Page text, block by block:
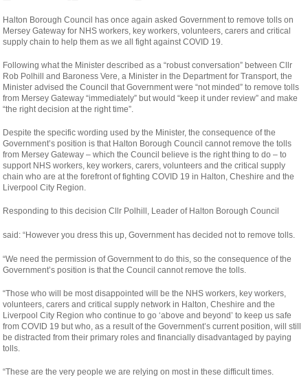
Halton Borough Council has once again asked Government to remove tolls on
Mersey Gateway for NHS workers, key workers, volunteers, carers and critical
supply chain to help them as we all fight against COVID 19.
Following what the Minister described as a “robust conversation” between Cllr
Rob Polhill and Baroness Vere, a Minister in the Department for Transport, the
Minister advised the Council that Government were “not minded” to remove tolls
from Mersey Gateway “immediately” but would “keep it under review” and make
“the right decision at the right time”.
Despite the specific wording used by the Minister, the consequence of the
Government’s position is that Halton Borough Council cannot remove the tolls
from Mersey Gateway – which the Council believe is the right thing to do – to
support NHS workers, key workers, carers, volunteers and the critical supply
chain who are at the forefront of fighting COVID 19 in Halton, Cheshire and the
Liverpool City Region.
Responding to this decision Cllr Polhill, Leader of Halton Borough Council
relaisvih12
said: “However you dress this up, Government has decided not to remove tolls.
“We need the permission of Government to do this, so the consequence of the
Government’s position is that the Council cannot remove the tolls.
“Those who will be most disappointed will be the NHS workers, key workers,
volunteers, carers and critical supply network in Halton, Cheshire and the
Liverpool City Region who continue to go ‘above and beyond’ to keep us safe
from COVID 19 but who, as a result of the Government’s current position, will still
be distracted from their primary roles and financially disadvantaged by paying
tolls.
“These are the very people we are relying on most in these difficult times.